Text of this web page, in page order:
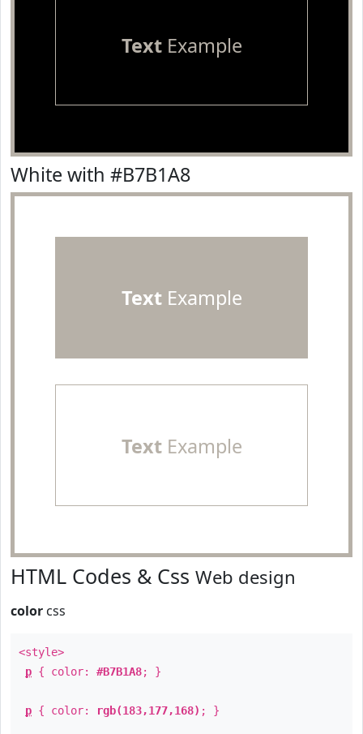
TextExample
White with #B7B1A8
TextExample
TextExample
HTML Codes & Css Web design
color css
<style>
p { color: #B7B1A8; }
p { color: rgb(183,177,168) ; }